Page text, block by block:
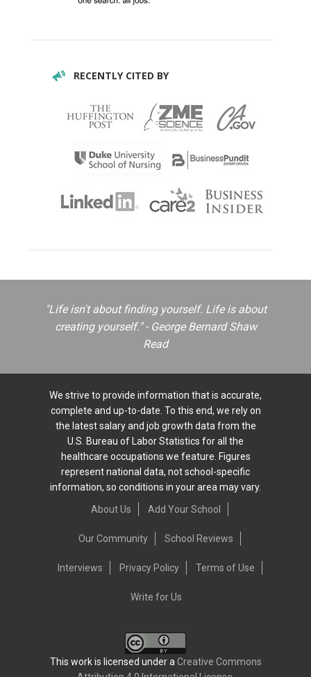
RECENTLY CITED BY
"Life isn't about finding yourself. Life is about
creating yourself." - George Bernard Shaw
Read
We strive to provide information that is accurate,
complete and up-to-date. To this end, we rely on
the latest salary and job growth data from the
U.S. Bureau of Labor Statistics for all the
healthcare occupations we feature. Figures
represent national data, not school-specific
information, so conditions in your area may vary.
About Us
Add Your School
Our Community School Reviews
Interviews Privacy Policy Terms of Use
Write for Us
This work is licensed under a Creative Commons